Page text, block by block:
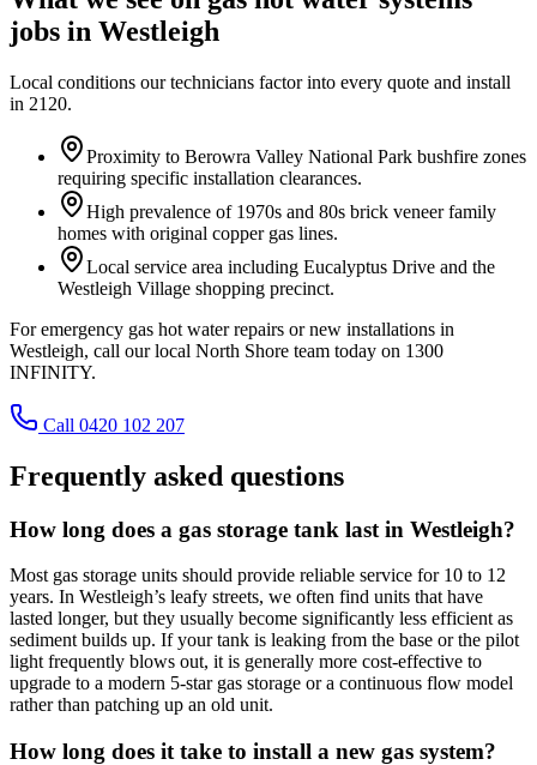
jobs in Westleigh
Local conditions our technicians factor into every quote and install
in 2120.
Proximity to Berowra Valley National Park bushfire zones
requiring specific installation clearances.
High prevalence of 1970s and 80s brick veneer family
homes with original copper gas lines.
Local service area including Eucalyptus Drive and the
Westleigh Village shopping precinct.
For emergency gas hot water repairs or new installations in
Westleigh, call our local North Shore team today on 1300
INFINITY.
Call 0420 102 207
Frequently asked questions
How long does a gas storage tank last in Westleigh?
Most gas storage units should provide reliable service for 10 to 12
years. In Westleigh’s leafy streets, we often find units that have
lasted longer, but they usually become significantly less efficient as
sediment builds up. If your tank is leaking from the base or the pilot
light frequently blows out, it is generally more cost-effective to
upgrade to a modern 5-star gas storage or a continuous flow model
rather than patching up an old unit.
How long does it take to install a new gas system?